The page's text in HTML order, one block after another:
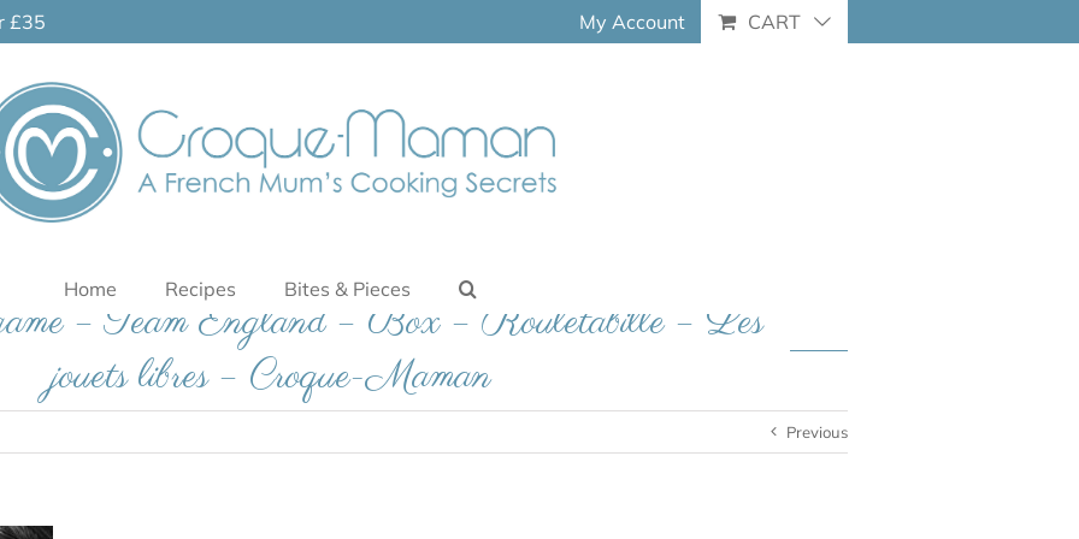
£35 My Account CART
Home Recipes Bites & Pieces
– Team England – Box – Rouletabille – Les
jouets libres – Croque-Maman
Previous